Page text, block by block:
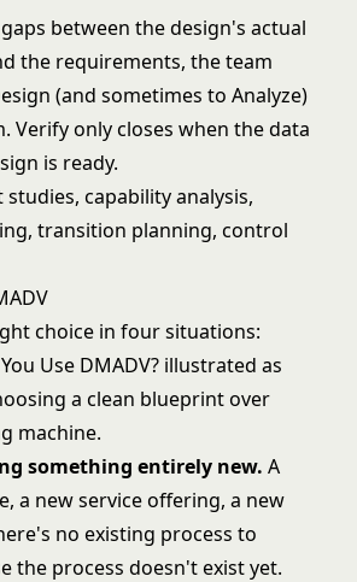
between the design's actual
the requirements, the team
(and sometimes to Analyze)
Verify only closes when the data
is ready.
studies, capability analysis,
transition planning, control
choice in four situations:
something entirely new. A
a new service offering, a new
no existing process to
the process doesn't exist yet.